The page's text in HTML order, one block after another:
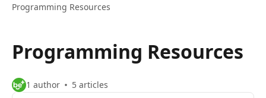
Programming Resources
Programming Resources
1 author 5 articles